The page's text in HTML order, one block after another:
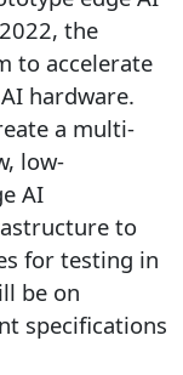
the
to accelerate
hardware.
a multi-
low-
AI
to
for testing in
be on
specifications